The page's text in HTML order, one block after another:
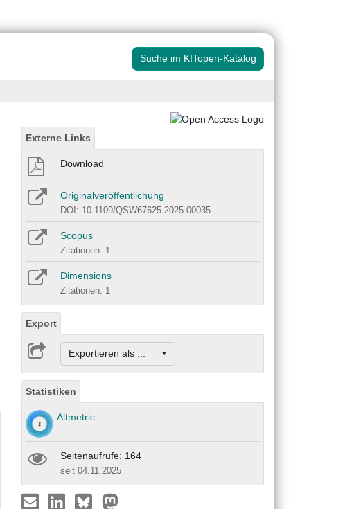
Suche im KITopen-Katalog
Externe Links
Download
Originalveröffentlichung
DOI: 10.1109/QSW67625.2025.00035
Scopus
Zitationen: 1
Dimensions
Zitationen: 1
Export
Exportieren als ...
Statistiken
Altmetric
Seitenaufrufe: 164
seit 04.11.2025